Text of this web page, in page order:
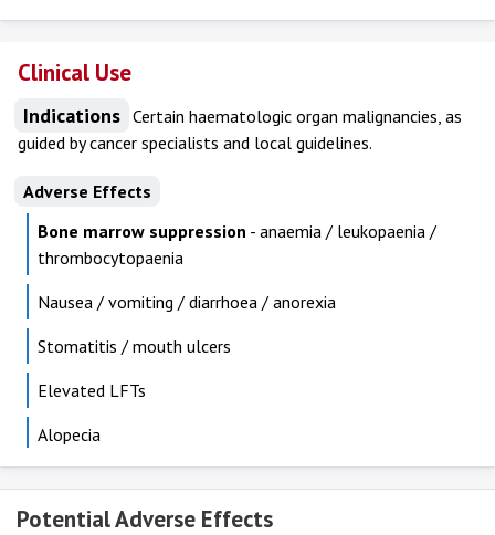
Clinical Use
Indications Certain haematologic organ malignancies, as
guided by cancer specialists and local guidelines.
Adverse Effects
Bone marrow suppression - anaemia / leukopaenia /
thrombocytopaenia
Nausea / vomiting / diarrhoea / anorexia
Stomatitis / mouth ulcers
Elevated LFTs
Alopecia
Potential Adverse Effects